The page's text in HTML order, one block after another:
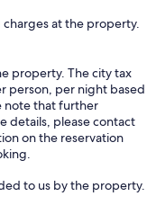
at the property.
property. The city tax
person, per night based
note that further
details, please contact
on the reservation
to us by the property.